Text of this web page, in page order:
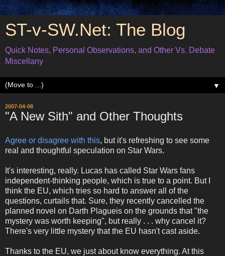
ST-v-SW.Net: The Blog
Quick Notes, Personal Observations, and Other Vs. Debate
Miscellany
▼
2007-04-08
"A New Sith" and Other Thoughts
Agree or disagree with this, but it's refreshing to see some
real and thoughtful speculation on Star Wars.
It's interesting, really. Lucas has called Star Wars fans
independent-thinking people, which is true to a point. But I
think the EU, which tries so hard to answer all of the
questions, curtails that. Sure, they recently cancelled the
planned novel on Darth Plagueis on the grounds that "the
mystery was worth keeping", but really . . . why cancel it?
There's very little mystery that the EU hasn't cast aside.
Thanks to the EU, we just about know everything. At this